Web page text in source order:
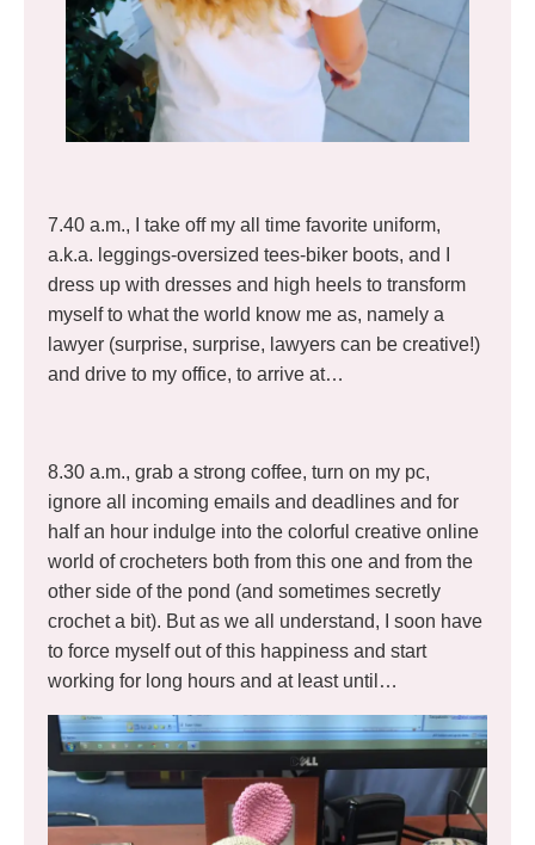
7.40 a.m., I take off my all time favorite uniform,
a.k.a. leggings-oversized tees-biker boots, and I
dress up with dresses and high heels to transform
myself to what the world know me as, namely a
lawyer (surprise, surprise, lawyers can be creative!)
and drive to my office, to arrive at…
8.30 a.m., grab a strong coffee, turn on my pc,
ignore all incoming emails and deadlines and for
half an hour indulge into the colorful creative online
world of crocheters both from this one and from the
other side of the pond (and sometimes secretly
crochet a bit). But as we all understand, I soon have
to force myself out of this happiness and start
working for long hours and at least until…